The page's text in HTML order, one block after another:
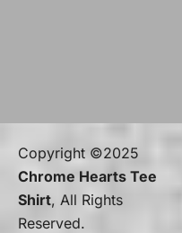
Copyright ©2025
Chrome Hearts Tee
Shirt, All Rights
Reserved.